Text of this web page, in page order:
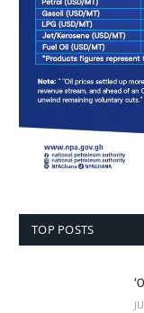
TOP POSTS